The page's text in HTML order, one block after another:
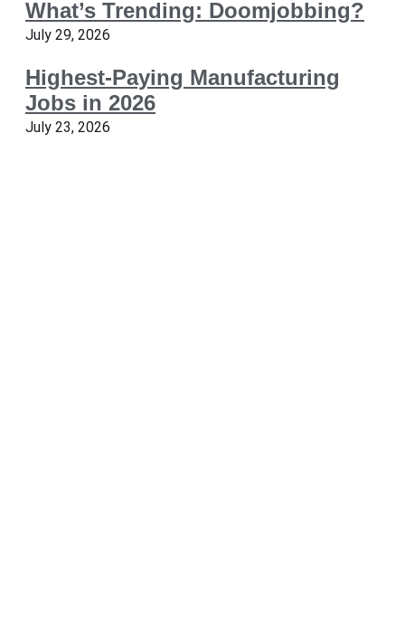
What’s Trending: Doomjobbing?
July 29, 2026
Highest-Paying Manufacturing
Jobs in 2026
July 23, 2026